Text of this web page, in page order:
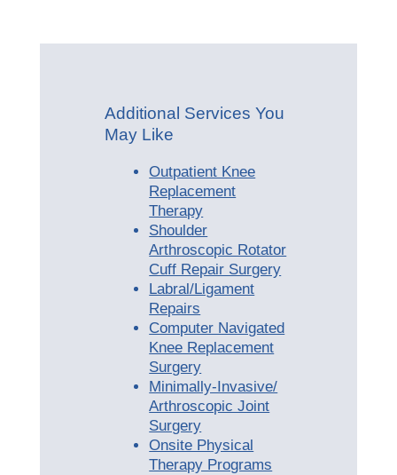
Additional Services You
May Like
Outpatient Knee
Replacement
Therapy
Shoulder
Arthroscopic Rotator
Cuff Repair Surgery
Labral/Ligament
Repairs
Computer Navigated
Knee Replacement
Surgery
Minimally-Invasive/
Arthroscopic Joint
Surgery
Onsite Physical
Therapy Programs